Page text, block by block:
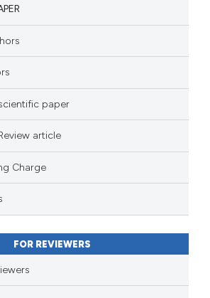
See how this article has been
cited atscite.ai
classification describing
it supports, mentions, or
the cited claim, and a label
citation was made.
paper
article
Charge
FOR REVIEWERS